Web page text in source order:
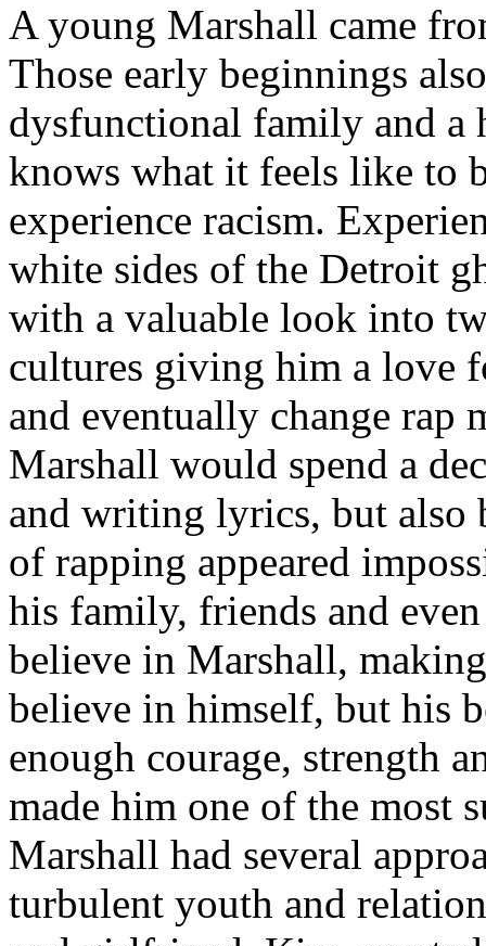
A young Marshall came
Those early beginnings
dysfunctional family and a
knows what it feels like to
experience racism.
white sides of the Detroit
with a valuable look into
cultures giving him a love
and eventually change rap
Marshall would spend a
and writing lyrics, but also
of rapping appeared
his family, friends and
believe in Marshall,
believe in himself, but his
enough courage, strength
made him one of the most
Marshall had several
turbulent youth and